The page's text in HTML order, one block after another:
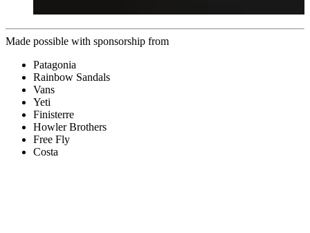
Made possible with sponsorship from
Patagonia
Rainbow Sandals
Vans
Yeti
Finisterre
Howler Brothers
Free Fly
Costa